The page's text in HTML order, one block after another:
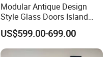
Modular Antique Design
Style Glass Doors Island
Solid Wood Modern Kitchen
Cabinet
US$599.00-699.00